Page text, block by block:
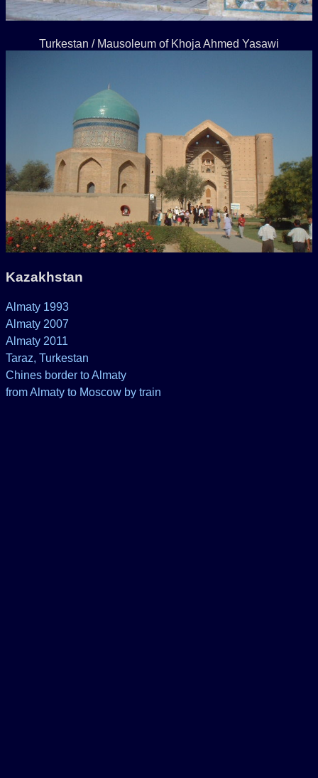
Turkestan / Mausoleum of Khoja Ahmed Yasawi
Kazakhstan
Almaty 1993
Almaty 2007
Almaty 2011
Taraz, Turkestan
Chines border to Almaty
from Almaty to Moscow by train